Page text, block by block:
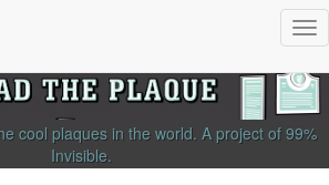
cool plaques in the world. A project of 99%
Invisible.